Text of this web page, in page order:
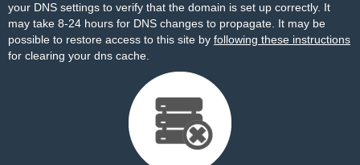
your DNS settings to verify that the domain is set up correctly. It
may take 8-24 hours for DNS changes to propagate. It may be
possible to restore access to this site by following these instructions
for clearing your dns cache.